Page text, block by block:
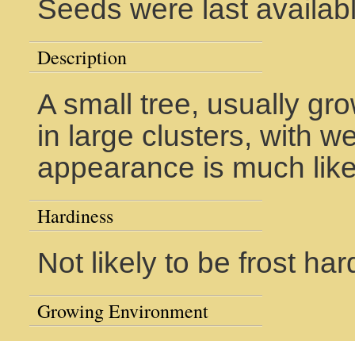
Seeds were last
Description
A small tree, usually
in large clusters, with
appearance is much
Hardiness
Not likely to be frost
Growing Environment